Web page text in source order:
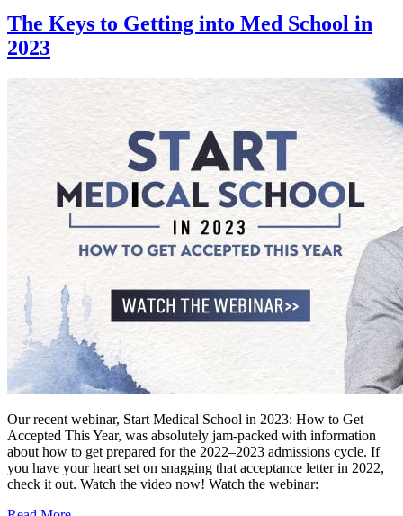
The Keys to Getting into Med School in
2023
Our recent webinar, Start Medical School in 2023: How to Get
Accepted This Year, was absolutely jam-packed with information
about how to get prepared for the 2022–2023 admissions cycle. If
you have your heart set on snagging that acceptance letter in 2022,
check it out. Watch the video now! Watch the webinar: